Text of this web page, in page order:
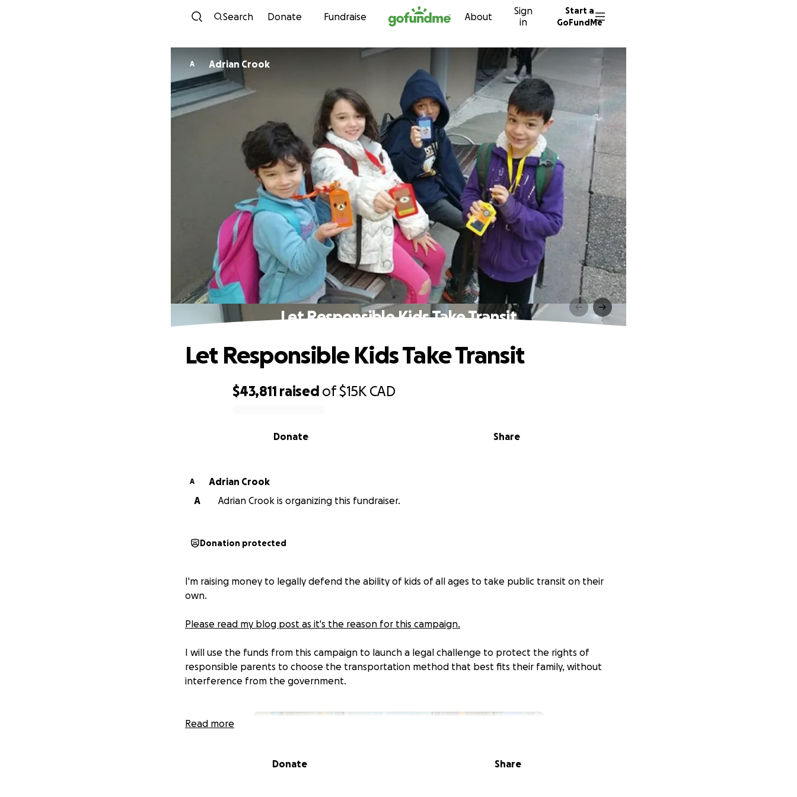
Skip to content
Search Donate Fundraise About
Sign
in
Start a
GoFundMe
A Adrian Crook
Let Responsible Kids Take Transit
$43,811 raised of$15K CAD
Share
Donate
Let Responsible Kids Take Transit
A
Adrian Crook
A
Adrian Crook is organizing this fundraiser.
Donation protected
I'm raising money to legally defend the ability of kids of all ages to take public transit on their
own.
Please read my blog post as it's the reason for this campaign.
I will use the funds from this campaign to launch a legal challenge to protect the rights of
responsible parents to choose the transportation method that best fits their family, without
interference from the government.
Read more
Donate Share